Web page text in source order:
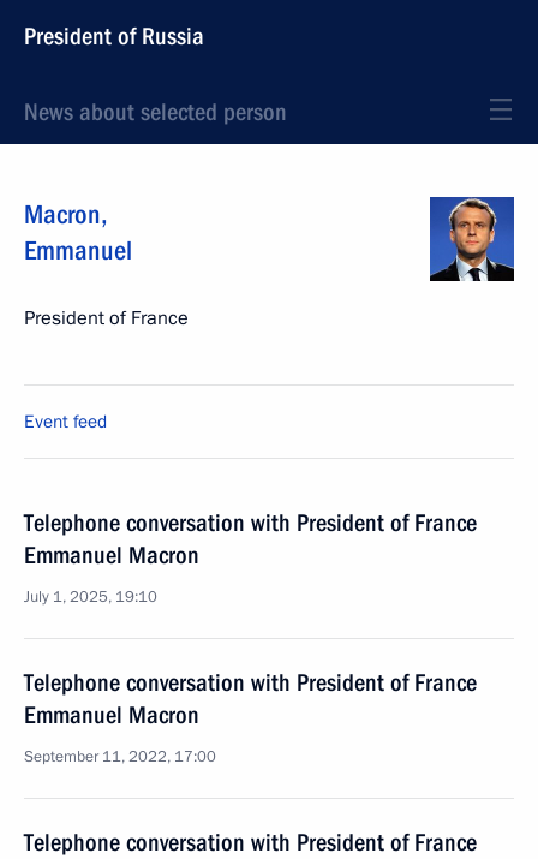
President of Russia
News about selected person
Macron,
Emmanuel
President of France
Event feed
Telephone conversation with President of France
Emmanuel Macron
July 1, 2025, 19:10
Telephone conversation with President of France
Emmanuel Macron
September 11, 2022, 17:00
Telephone conversation with President of France